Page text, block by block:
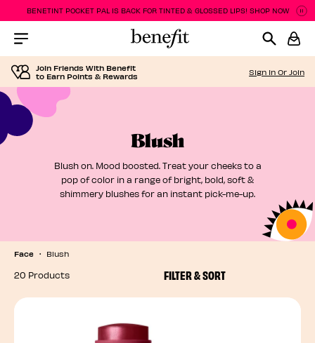
BENETINT POCKET PAL IS BACK FOR TINTED & GLOSSED LIPS! SHOP NOW
Menu Collapsed
Join Friends With Benefit
to Earn Points & Rewards
Sign In Or Join
Blush
Blush on. Mood boosted. Treat your cheeks to a
pop of color in a range of bright, bold, soft &
shimmery blushes for an instant pick-me-up.
Face Blush
FILTER & SORT
20 Products